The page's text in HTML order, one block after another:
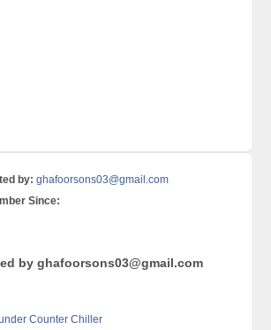
by: ghafoorsons03@gmail.com
Since:
by ghafoorsons03@gmail.com
Counter Chiller